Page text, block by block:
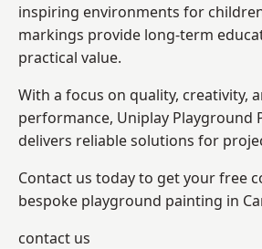
inspiring environments for
markings provide long-term
practical value.
With a focus on quality, creativity,
performance, Uniplay Playground
delivers reliable solutions for
Contact us today to get your free
bespoke playground painting in
contact us